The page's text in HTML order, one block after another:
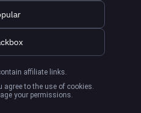
affiliate links.
your permissions.